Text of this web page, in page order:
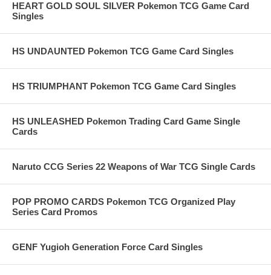
HEART GOLD SOUL SILVER Pokemon TCG Game Card
Singles
HS UNDAUNTED Pokemon TCG Game Card Singles
HS TRIUMPHANT Pokemon TCG Game Card Singles
HS UNLEASHED Pokemon Trading Card Game Single
Cards
Naruto CCG Series 22 Weapons of War TCG Single Cards
POP PROMO CARDS Pokemon TCG Organized Play
Series Card Promos
GENF Yugioh Generation Force Card Singles